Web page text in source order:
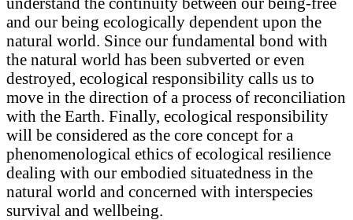
and our being ecologically dependent upon the
natural world. Since our fundamental bond with
the natural world has been subverted or even
destroyed, ecological responsibility calls us to
move in the direction of a process of reconciliation
with the Earth. Finally, ecological responsibility
will be considered as the core concept for a
phenomenological ethics of ecological resilience
dealing with our embodied situatedness in the
natural world and concerned with interspecies
survival and wellbeing.